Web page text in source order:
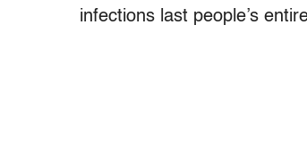
infections last people’s